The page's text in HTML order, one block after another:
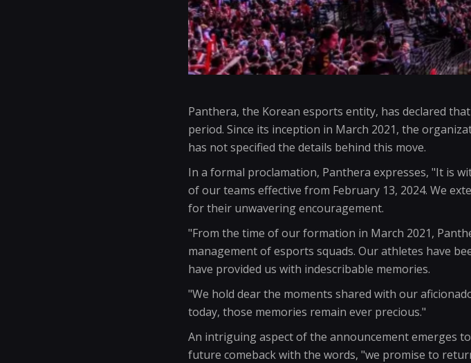
Panthera, the Korean esports entity, has declared
period. Since its inception in March 2021, the
has not specified the details behind this move.
In a formal proclamation, Panthera expresses, "It is
of our teams effective from February 13, 2024. We
for their unwavering encouragement.
"From the time of our formation in March 2021,
management of esports squads. Our athletes have
have provided us with indescribable memories.
"We hold dear the moments shared with our
today, those memories remain ever precious."
An intriguing aspect of the announcement emerges
future comeback with the words, "we promise to